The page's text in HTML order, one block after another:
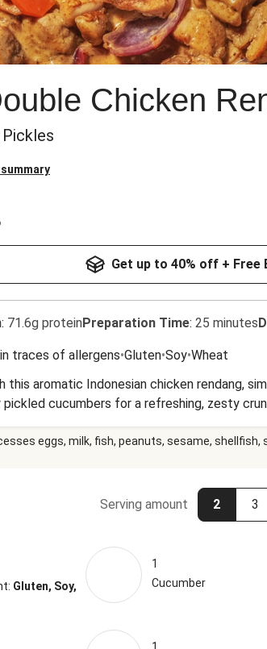
Chicken
summary
Get up to 40% off +
: 71.6g proteinPreparation Time: 25 minutes
traces of allergens•Gluten•Soy•Wheat
aromatic Indonesian chicken rendang,
cucumbers for a refreshing, zesty
eggs, milk, fish, peanuts, sesame, shellfish,
Serving amount 2 3
Gluten, Soy,
1
Cucumber